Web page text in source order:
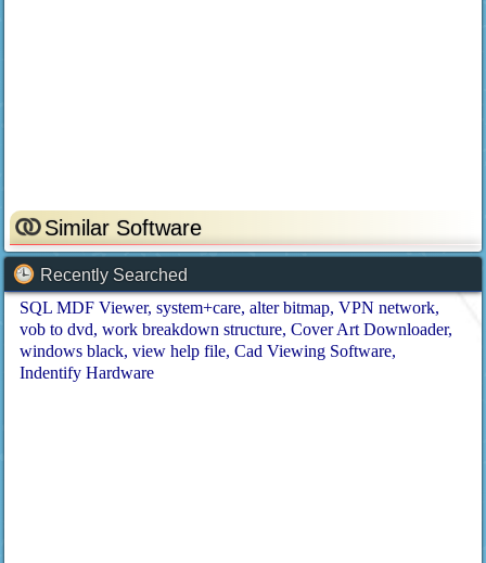
Similar Software
Recently Searched
SQL MDF Viewer system+care alter bitmap VPN network
vob to dvd work breakdown structure Cover Art Downloader
windows black view help file Cad Viewing Software
Indentify Hardware